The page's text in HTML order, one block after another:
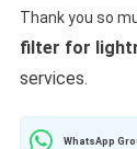
Thank you so
filter for
services.
WhatsApp